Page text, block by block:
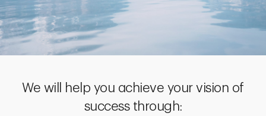
We will help you achieve your vision of
success through: